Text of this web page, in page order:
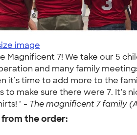
image
Magnificent 7! We take our 5
and many family
it’s time to add more to the
to make sure there were 7. It’s
" - The magnificent 7 family
the order: